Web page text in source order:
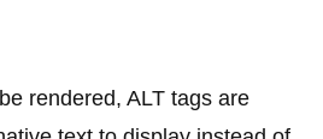
rendered, ALT tags are